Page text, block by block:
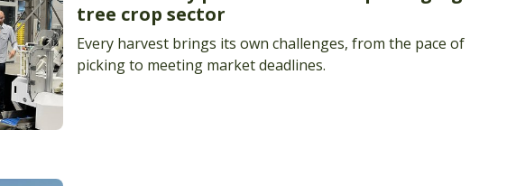
tree crop sector
Every harvest brings its own challenges, from the pace of
picking to meeting market deadlines.